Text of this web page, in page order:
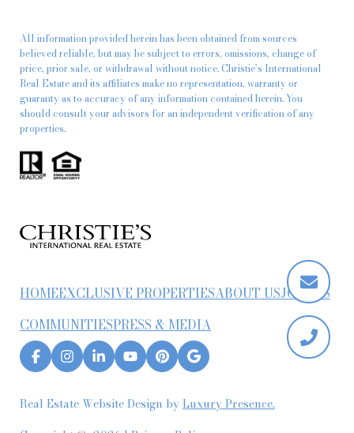
All information provided herein has been obtained from sources
believed reliable, but may be subject to errors, omissions, change of
price, prior sale, or withdrawal without notice. Christie’s International
Real Estate and its affiliates make no representation, warranty or
guaranty as to accuracy of any information contained herein. You
should consult your advisors for an independent verification of any
properties.
HOMEEXCLUSIVE PROPERTIESABOUT USJOIN US
COMMUNITIESPRESS & MEDIA
Real Estate Website Design byLuxury Presence.